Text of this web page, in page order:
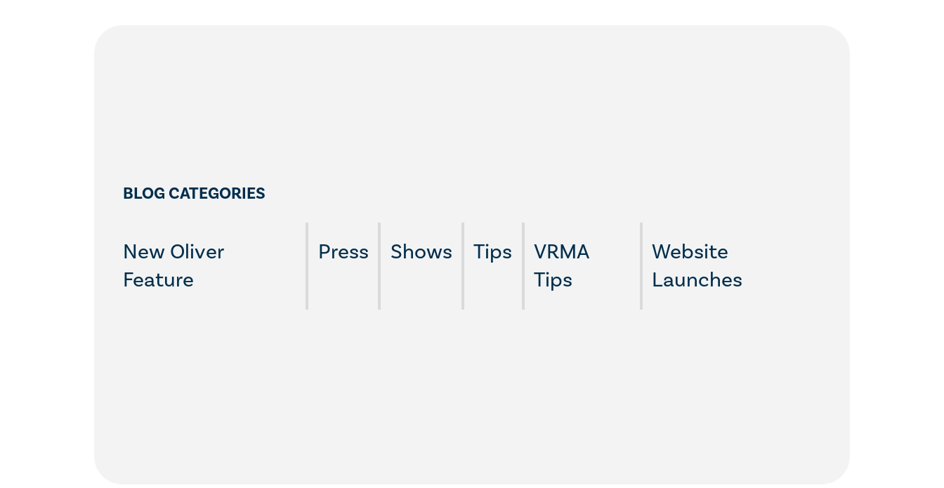
BLOG CATEGORIES
New Oliver
Feature
Press Shows Tips
VRMA
Tips
Website
Launches